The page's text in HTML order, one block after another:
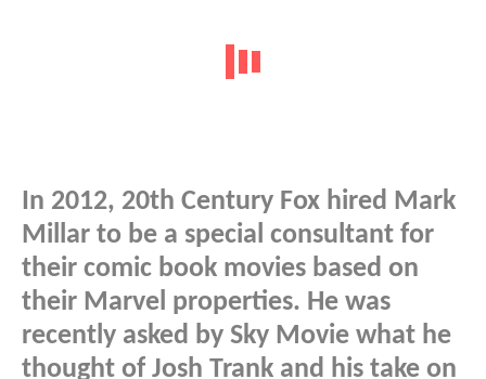
In 2012, 20th Century Fox hired Mark
Millar to be a special consultant for
their comic book movies based on
their Marvel properties. He was
recently asked by Sky Movie what he
thought of Josh Trank and his take on